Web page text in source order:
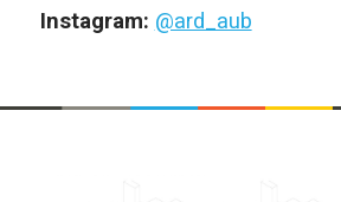
Instagram: @ard_aub